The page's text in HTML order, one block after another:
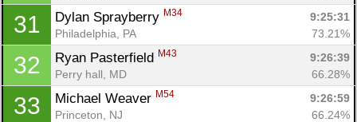
31 Dylan Sprayberry M34
9:25:31
Philadelphia, PA
73.21%
32 Ryan Pasterfield M43
9:26:39
Perry hall, MD
66.28%
33 Michael Weaver M54
9:26:59
Princeton, NJ
66.24%